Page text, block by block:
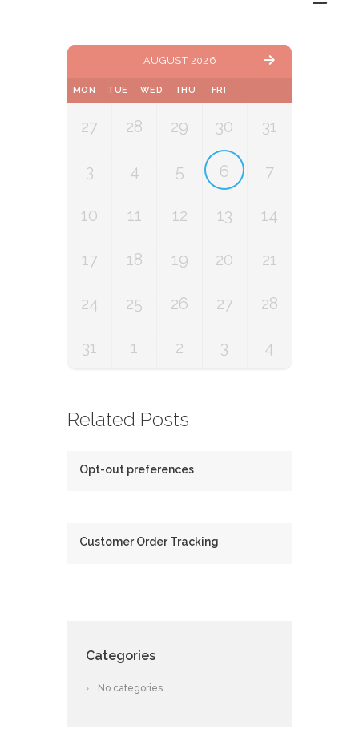
AUGUST 2026
MON TUE WED THU FRI
27 28 29 30 31
3 4 5 6 7
10 11 12 13 14
17 18 19 20 21
24 25 26 27 28
31 1 2 3 4
Related Posts
Opt-out preferences
Customer Order Tracking
Categories
No categories